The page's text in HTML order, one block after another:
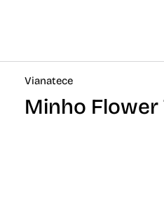
Vianatece
Minho Flower